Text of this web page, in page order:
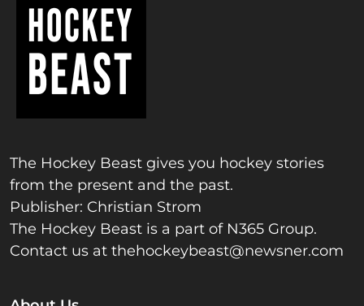
The Hockey Beast gives you hockey stories
from the present and the past.
Publisher: Christian Strom
The Hockey Beast is a part of N365 Group.
Contact us at thehockeybeast@newsner.com